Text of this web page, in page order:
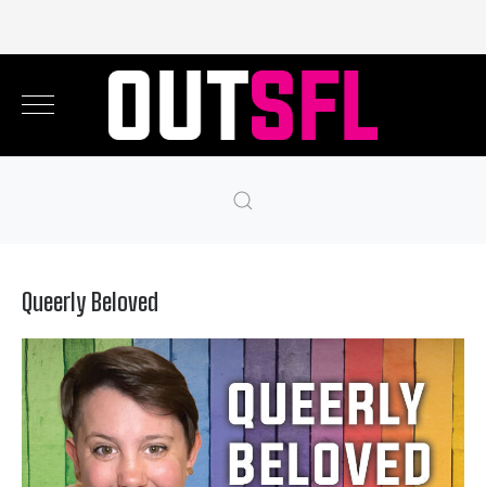
Queerly Beloved